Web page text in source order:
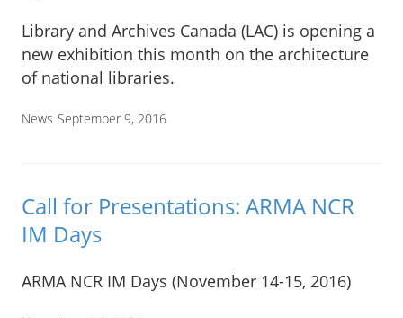
Library and Archives Canada (LAC) is opening a
new exhibition this month on the architecture
of national libraries.
News September 9, 2016
Call for Presentations: ARMA NCR
IM Days
ARMA NCR IM Days (November 14-15, 2016)